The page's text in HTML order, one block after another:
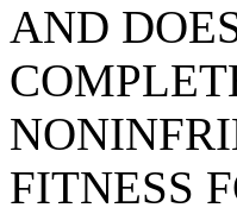
AND
FITNESS